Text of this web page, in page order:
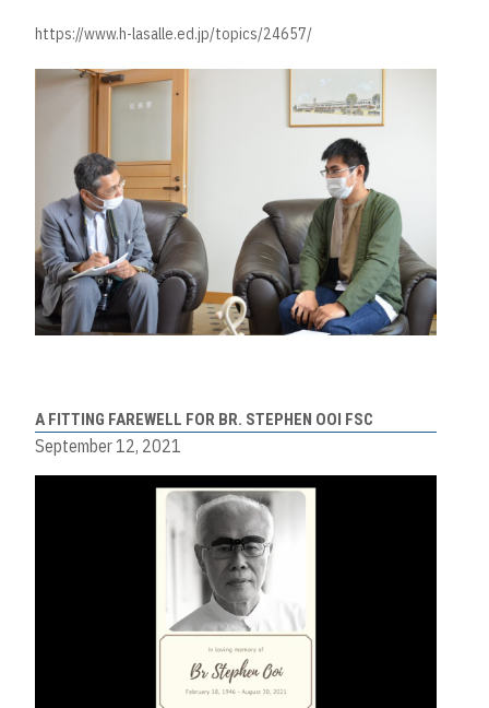
https://www.h-lasalle.ed.jp/topics/24657/
A FITTING FAREWELL FOR BR. STEPHEN OOI FSC
September 12, 2021